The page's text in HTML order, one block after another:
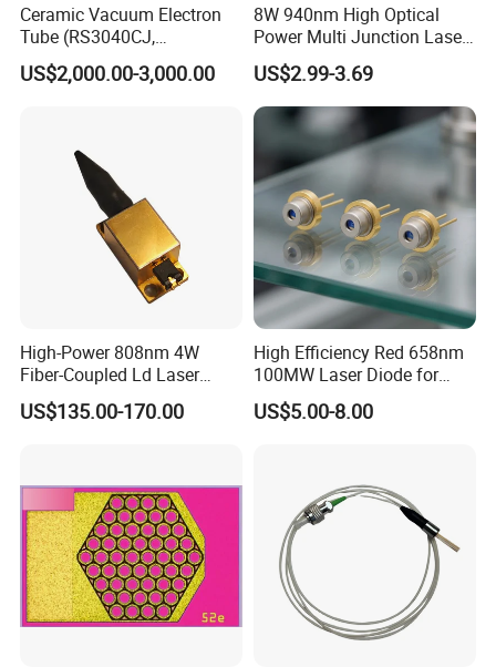
Ceramic Vacuum Electron
Tube (RS3040CJ,
RS3060CJ)
US$2,000.00-3,000.00
8W 940nm High Optical
Power Multi Junction Laser
Diode of Cw Vcsel Array
Chip
US$2.99-3.69
High-Power 808nm 4W
Fiber-Coupled Ld Laser
Diode for Industrial, Laser
Engraving, Pumping &
US$135.00-170.00
High Efficiency Red 658nm
100MW Laser Diode for
Positioning
(GH06P25A2CC)
US$5.00-8.00